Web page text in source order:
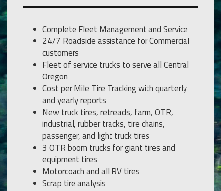
Complete Fleet Management and Service
24/7 Roadside assistance for Commercial
customers
Fleet of service trucks to serve all Central
Oregon
Cost per Mile Tire Tracking with quarterly
and yearly reports
New truck tires, retreads, farm, OTR,
industrial, rubber tracks, tire chains,
passenger, and light truck tires
3 OTR boom trucks for giant tires and
equipment tires
Motorcoach and all RV tires
Scrap tire analysis